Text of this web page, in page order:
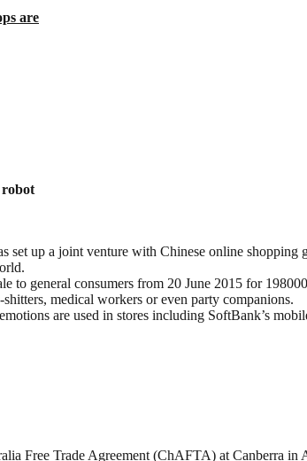
are
robot
set up a joint venture with Chinese online
to general consumers from 20 June 2015 for
medical workers or even party companions.
are used in stores including SoftBank’s
Free Trade Agreement (ChAFTA) at Canberra in